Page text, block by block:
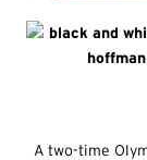
A two-time